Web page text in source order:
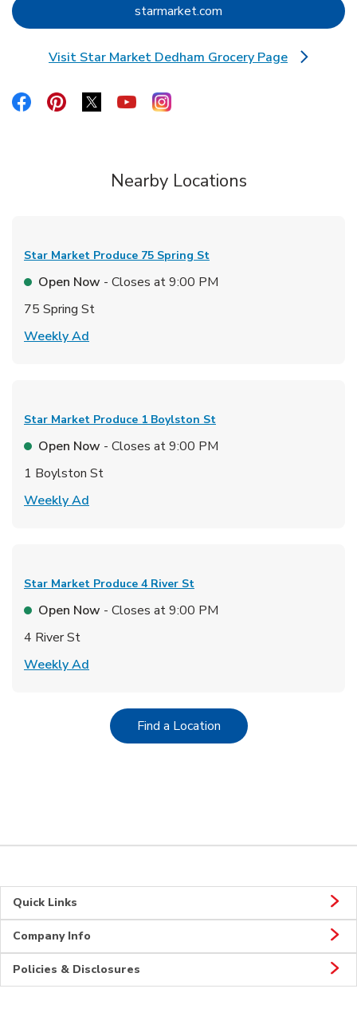
starmarket.com Link Opens in New Tab
Visit Star Market Dedham Grocery Page
Link Opens in New Tab
Link Opens in New Tab
Link Opens in New Tab
Link Opens in New Tab
Link Opens in New Tab
Link Opens in New Tab
Nearby Locations
Star Market Produce 75 Spring St
Open Now - Closes at9:00 PM
75 Spring St
Weekly Ad
Star Market Produce 1 Boylston St
Open Now - Closes at9:00 PM
1 Boylston St
Weekly Ad
Star Market Produce 4 River St
Open Now - Closes at9:00 PM
4 River St
Weekly Ad
Find a LocationLink Opens in New Tab
Quick Links
Company Info
Policies & Disclosures